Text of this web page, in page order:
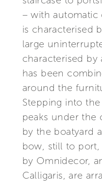
– with automatic
is characterised
large
characterised
has been
around the
Stepping into
peaks under the
by the boatyard
bow, still to port,
by Omnidecor,
Calligaris, are